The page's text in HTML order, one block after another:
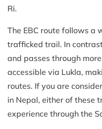
Ri.
The EBC route follows a
trafficked trail. In
and passes through
accessible via Lukla,
routes. If you are
in Nepal, either of these
experience through the